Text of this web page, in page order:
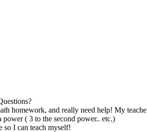
homework, and really need help! My
power ( 3 to the second power.. etc.)
so I can teach myself!